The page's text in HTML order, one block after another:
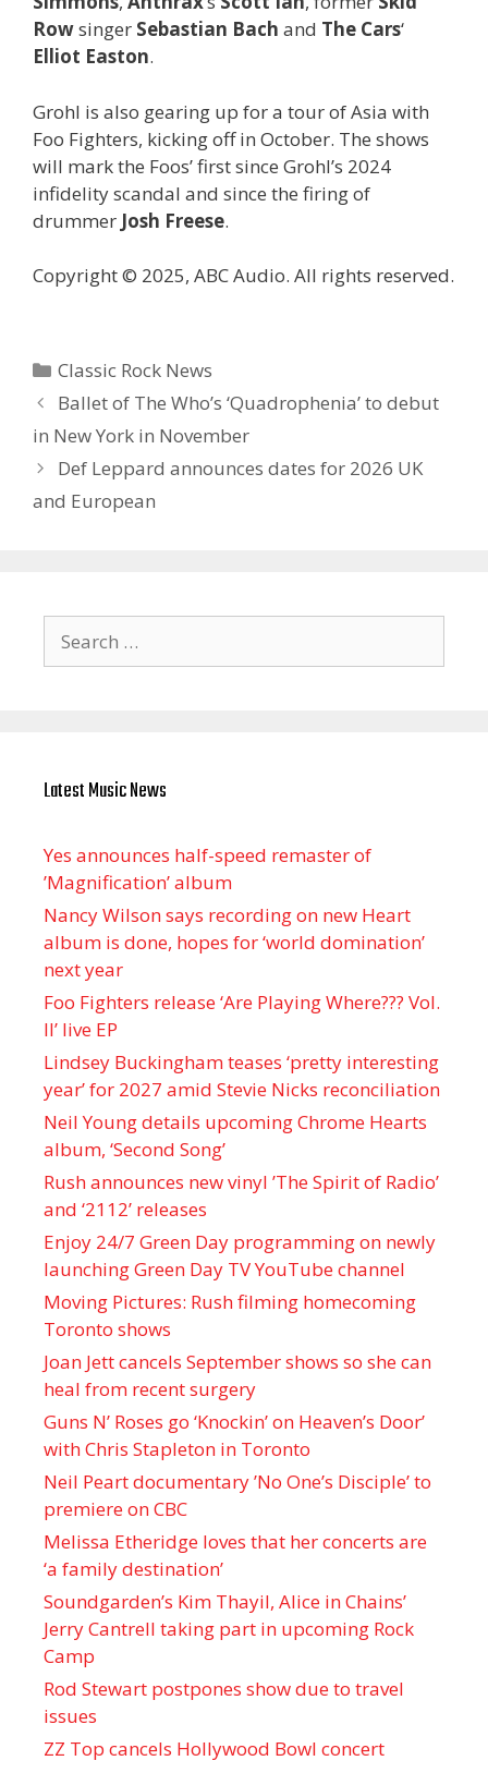
Rowsinger Sebastian Bach and The Cars‘
Elliot Easton.
Grohl is also gearing up for a tour of Asia with
Foo Fighters, kicking off in October. The shows
will mark the Foos’ first since Grohl’s 2024
infidelity scandal and since the firing of
drummer Josh Freese.
Copyright © 2025, ABC Audio. All rights reserved.
Categories
Classic Rock News
Ballet of The Who’s ‘Quadrophenia’ to debut
in New York in November
Def Leppard announces dates for 2026 UK
and European
for:
Latest Music News
Yes announces half-speed remaster of
’Magnification’ album
Nancy Wilson says recording on new Heart
album is done, hopes for ‘world domination’
next year
Foo Fighters release ‘Are Playing Where??? Vol.
II’ live EP
Lindsey Buckingham teases ‘pretty interesting
year’ for 2027 amid Stevie Nicks reconciliation
Neil Young details upcoming Chrome Hearts
album, ‘ Second Song’
Rush announces new vinyl ’The Spirit of Radio’
and ‘ 2112 ’ releases
Enjoy 24/7 Green Day programming on newly
launching Green Day TV YouTube channel
Moving Pictures : Rush filming homecoming
Toronto shows
Joan Jett cancels September shows so she can
heal from recent surgery
Guns N’ Roses go ‘Knockin’ on Heaven’s Door’
with Chris Stapleton in Toronto
Neil Peart documentary ’No One’s Disciple ’ to
premiere on CBC
Melissa Etheridge loves that her concerts are
‘a family destination’
Soundgarden’s Kim Thayil, Alice in Chains’
Jerry Cantrell taking part in upcoming Rock
Camp
Rod Stewart postpones show due to travel
issues
ZZ Top cancels Hollywood Bowl concert